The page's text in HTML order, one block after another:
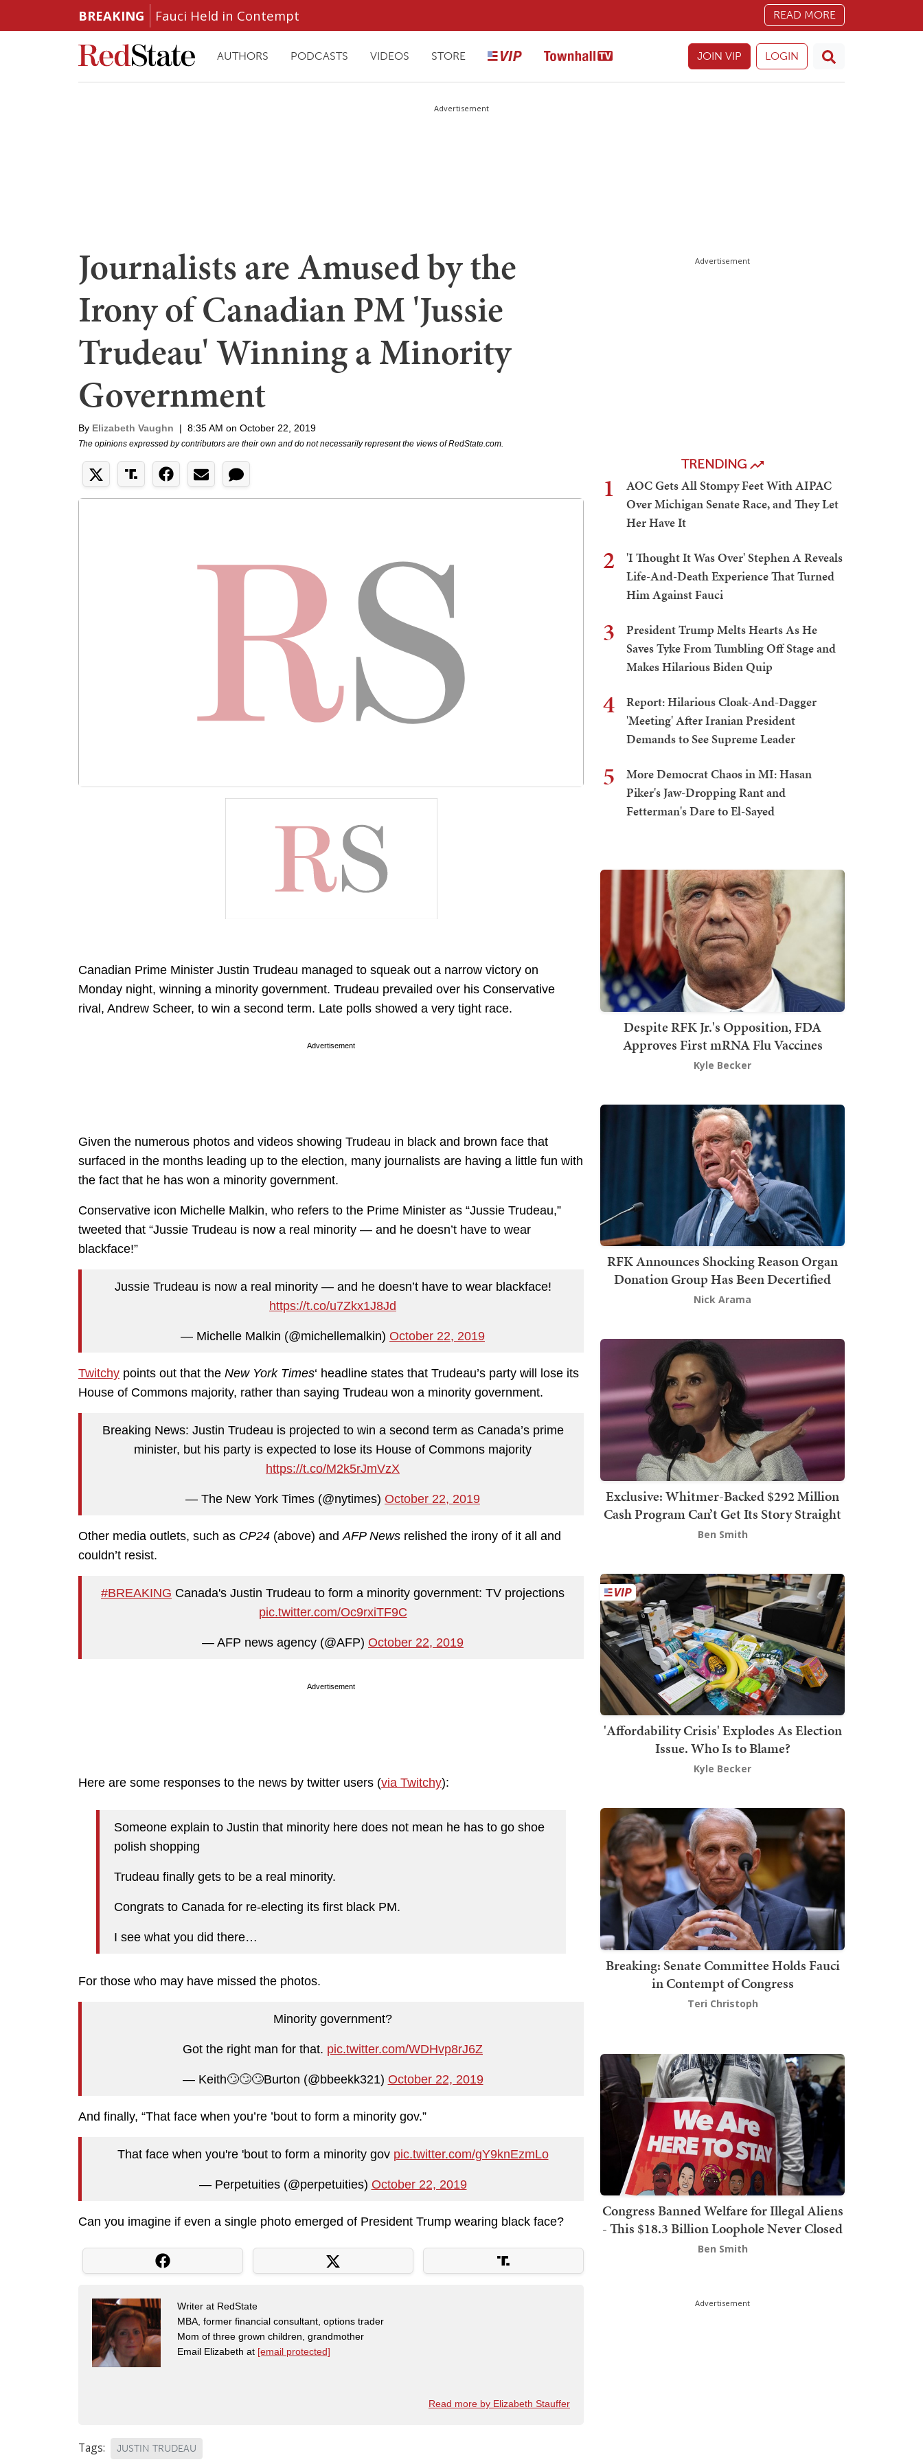
BREAKING Fauci Held in Contempt READ MORE
AUTHORS PODCASTS VIDEOS STORE JOIN VIP LOGIN
Advertisement
Journalists are Amused by the
Irony of Canadian PM 'Jussie
Trudeau' Winning a Minority
Government
By Elizabeth Vaughn | 8:35 AM on October 22, 2019
The opinions expressed by contributors are their own and do not necessarily represent the views of RedState.com.
Canadian Prime Minister Justin Trudeau managed to squeak out a narrow victory on
Monday night, winning a minority government. Trudeau prevailed over his Conservative
rival, Andrew Scheer, to win a second term. Late polls showed a very tight race.
Advertisement
Given the numerous photos and videos showing Trudeau in black and brown face that
surfaced in the months leading up to the election, many journalists are having a little fun with
the fact that he has won a minority government.
Conservative icon Michelle Malkin, who refers to the Prime Minister as “Jussie Trudeau,”
tweeted that “Jussie Trudeau is now a real minority — and he doesn’t have to wear
blackface!”
Jussie Trudeau is now a real minority — and he doesn’t have to wear blackface!
https://t.co/u7Zkx1J8Jd
— Michelle Malkin (@michellemalkin) October 22, 2019
Twitchy points out that the New York Times‘ headline states that Trudeau’s party will lose its
House of Commons majority, rather than saying Trudeau won a minority government.
Breaking News: Justin Trudeau is projected to win a second term as Canada’s prime
minister, but his party is expected to lose its House of Commons majority
https://t.co/M2k5rJmVzX
— The New York Times (@nytimes) October 22, 2019
Other media outlets, such as CP24 (above) andAFP News relished the irony of it all and
couldn’t resist.
#BREAKING Canada's Justin Trudeau to form a minority government: TV projections
pic.twitter.com/Oc9rxiTF9C
— AFP news agency (@AFP) October 22, 2019
Advertisement
Here are some responses to the news by twitter users (via Twitchy):
Someone explain to Justin that minority here does not mean he has to go shoe
polish shopping
Trudeau finally gets to be a real minority.
Congrats to Canada for re-electing its first black PM.
I see what you did there…
For those who may have missed the photos.
Minority government?
Got the right man for that. pic.twitter.com/WDHvp8rJ6Z
— Keith🙄🙄🙄Burton (@bbeekk321) October 22, 2019
And finally, “That face when you’re ’bout to form a minority gov.”
That face when you're 'bout to form a minority gov pic.twitter.com/gY9knEzmLo
— Perpetuities (@perpetuities) October 22, 2019
Can you imagine if even a single photo emerged of President Trump wearing black face?
Writer at RedState
MBA, former financial consultant, options trader
Mom of three grown children, grandmother
Email Elizabeth at [email protected]
Read more by Elizabeth Stauffer
Tags: JUSTIN TRUDEAU
Advertisement
TRENDING
1
AOC Gets All Stompy Feet With AIPAC
Over Michigan Senate Race, and They Let
Her Have It
2
'I Thought It Was Over' Stephen A Reveals
Life-And-Death Experience That Turned
Him Against Fauci
3
President Trump Melts Hearts As He
Saves Tyke From Tumbling Off Stage and
Makes Hilarious Biden Quip
4
Report: Hilarious Cloak-And-Dagger
'Meeting' After Iranian President
Demands to See Supreme Leader
5
More Democrat Chaos in MI: Hasan
Piker's Jaw-Dropping Rant and
Fetterman's Dare to El-Sayed
Despite RFK Jr.'s Opposition, FDA
Approves First mRNA Flu Vaccines
Kyle Becker
RFK Announces Shocking Reason Organ
Donation Group Has Been Decertified
Nick Arama
Exclusive: Whitmer-Backed $292 Million
Cash Program Can’t Get Its Story Straight
Ben Smith
'Affordability Crisis' Explodes As Election
Issue. Who Is to Blame?
Kyle Becker
Breaking: Senate Committee Holds Fauci
in Contempt of Congress
Teri Christoph
Congress Banned Welfare for Illegal Aliens
- This $18.3 Billion Loophole Never Closed
Ben Smith
Advertisement